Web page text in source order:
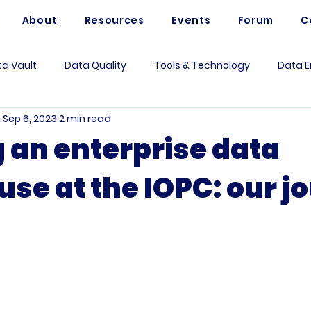
About Resources Events Forum
Vault Data Quality Tools & Technology Data
Artificial Intelligence
Data Analytics Business Use Cases
an enterprise data
at the IOPC: our
Sep 6, 2023 2 min read